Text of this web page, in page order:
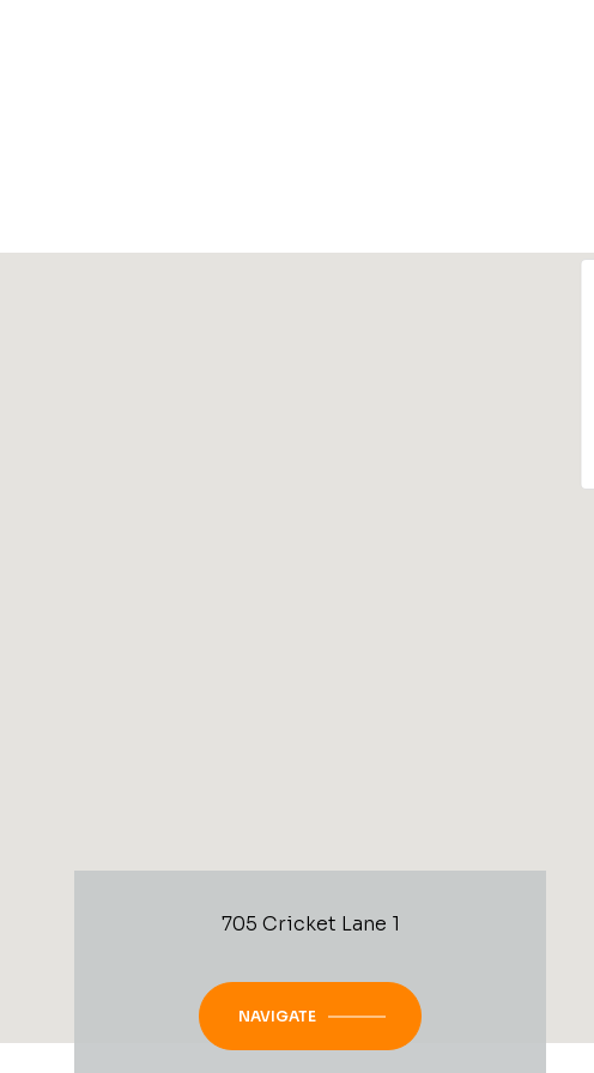
705 Cricket Lane 1
NAVIGATE